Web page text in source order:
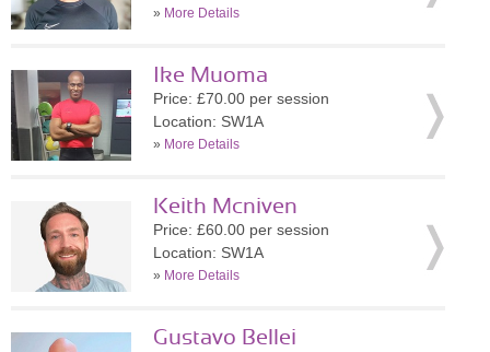
» More Details
Ike Muoma
Price: £70.00 per session
Location: SW1A
» More Details
Keith Mcniven
Price: £60.00 per session
Location: SW1A
» More Details
Gustavo Bellei